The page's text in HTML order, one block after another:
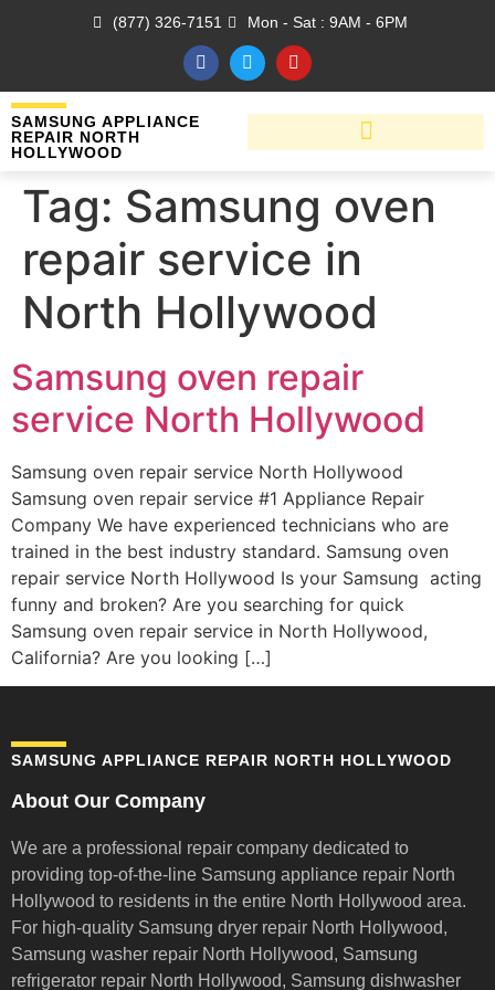
(877) 326-7151 Mon - Sat : 9AM - 6PM
SAMSUNG APPLIANCE
REPAIR NORTH
HOLLYWOOD
Tag: Samsung oven
repair service in
North Hollywood
Samsung oven repair
service North Hollywood
Samsung oven repair service North Hollywood
Samsung oven repair service #1 Appliance Repair
Company We have experienced technicians who are
trained in the best industry standard. Samsung oven
repair service North Hollywood Is your Samsung acting
funny and broken? Are you searching for quick
Samsung oven repair service in North Hollywood,
California? Are you looking […]
SAMSUNG APPLIANCE REPAIR NORTH HOLLYWOOD
About Our Company
We are a professional repair company dedicated to
providing top-of-the-line Samsung appliance repair North
Hollywood to residents in the entire North Hollywood area.
For high-quality Samsung dryer repair North Hollywood,
Samsung washer repair North Hollywood, Samsung
refrigerator repair North Hollywood, Samsung dishwasher